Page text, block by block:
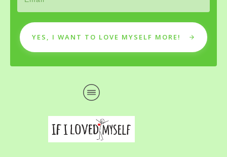
YES, I WANT TO LOVE MYSELF MORE!